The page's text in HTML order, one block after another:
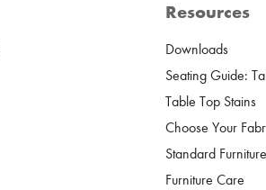
Resources
Downloads
Seating Guide:
Table Top Stains
Choose Your
Standard
Furniture Care